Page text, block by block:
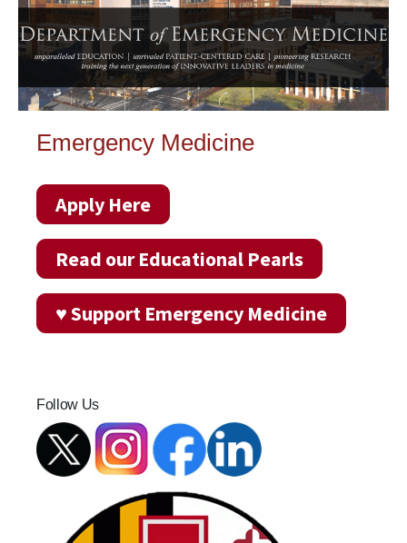
Emergency Medicine
Apply Here
Read our Educational Pearls
♥ Support Emergency Medicine
Follow Us